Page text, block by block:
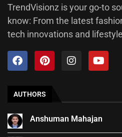
TrendVisionz is your go-to
know: From the latest
tech innovations and
AUTHORS
Anshuman Mahajan